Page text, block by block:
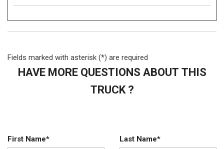
Fields marked with asterisk (*) are required
HAVE MORE QUESTIONS ABOUT THIS
TRUCK ?
First Name* Last Name*